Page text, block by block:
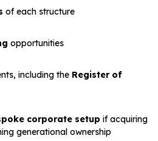
of each structure
opportunities
including the Register of
corporate setup if acquiring
generational ownership